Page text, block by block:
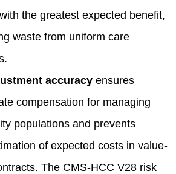
the greatest expected benefit,
waste from uniform care
accuracy ensures
compensation for managing
populations and prevents
of expected costs in value-
The CMS-HCC V28 risk